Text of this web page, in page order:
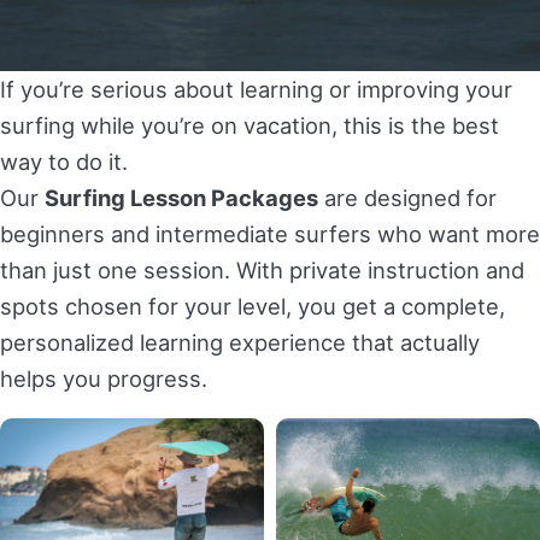
Your Way)
Dual-Sport Motorcycles Private Tour in Puerto
Vallarta
SURF LESSONS
Private Surf Lesson at Playa La Lancha (Punta de
Mita)
Private Surf Lesson in Sayulita
Personalized)
PADDLE BOARD LESSONS
Harley Motorcycles Rental in Puerto Vallarta
If you’re serious about learning or improving your
surfing while you’re on vacation, this is the best
way to do it.
Our Surfing Lesson Packages are designed for
beginners and intermediate surfers who want more
than just one session. With private instruction and
spots chosen for your level, you get a complete,
personalized learning experience that actually
helps you progress.